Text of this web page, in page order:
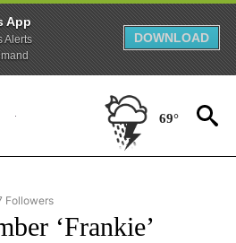
App
Alerts
DOWNLOAD
69°
TO RECEIVE NOTIFICATIONS ABOUT
Followers
‘Frankie’